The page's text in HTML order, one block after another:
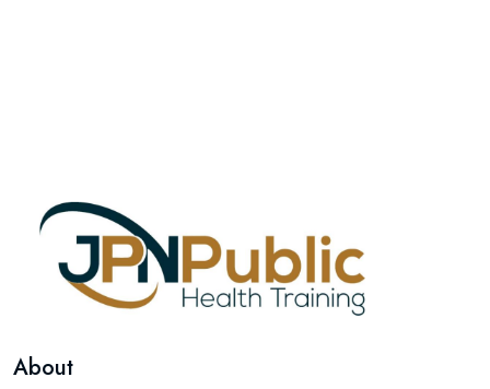
About